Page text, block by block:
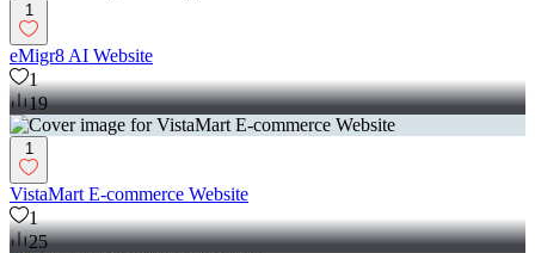
1
eMigr8 AI Website
1
19
1
VistaMart E-commerce Website
1
25